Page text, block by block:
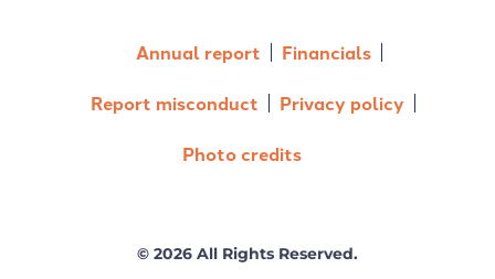
Annual report
Financials
Report misconduct
Privacy policy
Photo credits
© 2026 All Rights Reserved.